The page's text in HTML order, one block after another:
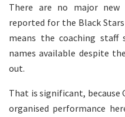
There are no major new
reported for the Black
means the coaching
names available despite
out.
That is significant, because
organised performance